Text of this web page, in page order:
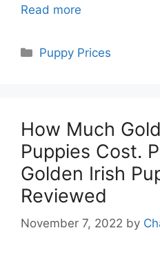
Read more
Categories
Puppy Prices
How Much
Puppies Cost.
Golden Irish
Reviewed
November 7, 2022 by